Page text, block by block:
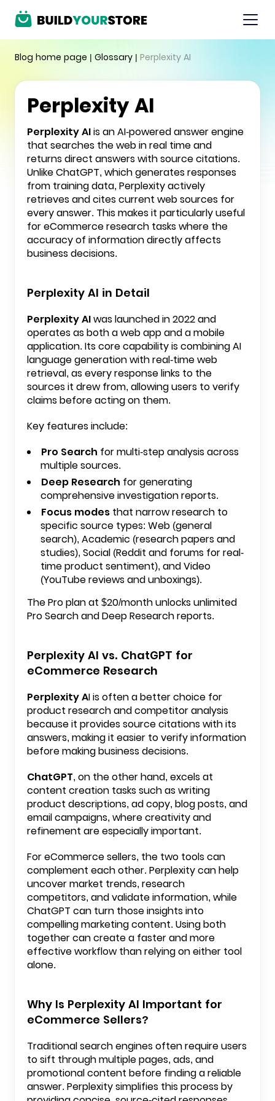
Blog home page | Glossary | Perplexity AI
Perplexity AI
Perplexity AIis an AI-powered answer engine
that searches the web in real time and
returns direct answers with source citations.
UnlikeChatGPT, which generates responses
from training data, Perplexity actively
retrieves and cites current web sources for
every answer. This makes it particularly useful
for eCommerce research tasks where the
accuracy of information directly affects
business decisions.
Perplexity AI in Detail
Perplexity AIwas launched in 2022 and
operates as both a web app and a mobile
application. Its core capability is combining AI
language generation with real-time web
retrieval, as every response links to the
sources it drew from, allowing users to verify
claims before acting on them.
Key features include:
Pro Search for multi-step analysis across
multiple sources.
Deep Research for generating
comprehensive investigation reports.
Focus modes that narrow research to
specific source types: Web (general
search), Academic (research papers and
studies), Social (Reddit and forums for real-
time product sentiment), and Video
(YouTube reviews and unboxings).
The Pro plan at $20/month unlocks unlimited
Pro Search and Deep Research reports.
Perplexity AI vs. ChatGPT for
eCommerce Research
Perplexity AI is often a better choice for
product research and competitor analysis
because it provides source citations with its
answers, making it easier to verify information
before making business decisions.
ChatGPT, on the other hand, excels at
content creation tasks such as writing
product descriptions, ad copy, blog posts, and
email campaigns, where creativity and
refinement are especially important.
For eCommerce sellers, the two tools can
complement each other. Perplexity can help
uncover market trends, research
competitors, and validate information, while
ChatGPT can turn those insights into
compelling marketing content. Using both
together can create a faster and more
effective workflow than relying on either tool
alone.
Why Is Perplexity AI Important for
eCommerce Sellers?
Traditional search engines often require users
to sift through multiple pages, ads, and
promotional content before finding a reliable
answer. Perplexity simplifies this process by